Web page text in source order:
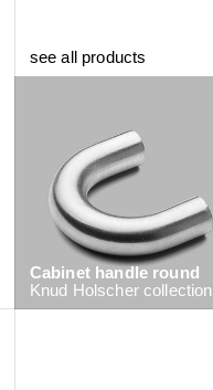
see all products
Cabinet handle round
Knud Holschercollection